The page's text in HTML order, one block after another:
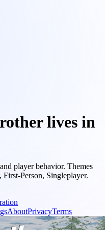
lives in
player behavior. Themes
Person, Singleplayer.
AboutPrivacyTerms